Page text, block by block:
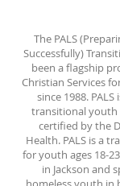
The PALS
Successfully)
been a flagship
Christian Services
since 1988.
transitional youth
certified by the
Health. PALS is a
for youth ages 18-
in Jackson and